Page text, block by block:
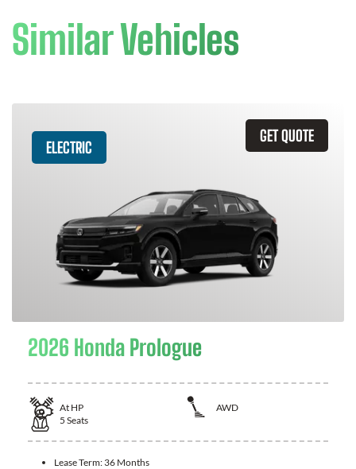
Similar Vehicles
GET QUOTE
ELECTRIC
2026 Honda Prologue
At HP
AWD
5 Seats
Lease Term: 36 Months